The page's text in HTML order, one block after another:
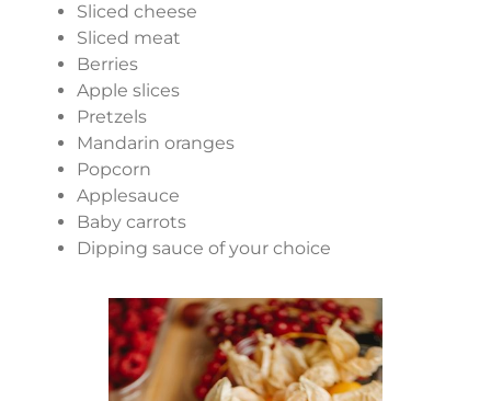
Sliced cheese
Sliced meat
Berries
Apple slices
Pretzels
Mandarin oranges
Popcorn
Applesauce
Baby carrots
Dipping sauce of your choice